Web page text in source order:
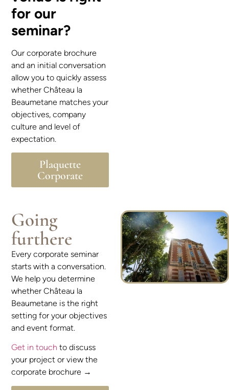
for our
seminar?
Our corporate brochure
and an initial conversation
allow you to quickly assess
whether Château la
Beaumetane matches your
objectives, company
culture and level of
expectation.
Plaquette
Corporate
Going
furthere
Every corporate seminar
starts with a conversation.
We help you determine
whether Château la
Beaumetane is the right
setting for your objectives
and event format.
Get in touch to discuss
your project or view the
corporate brochure →